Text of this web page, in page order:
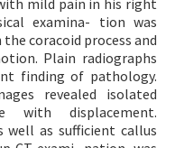
examina- tion was
coracoid process and
Plain radiographs
finding of pathology.
revealed isolated
with displacement.
as sufficient callus